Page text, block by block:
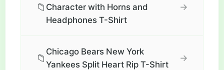
📁 Character with Horns and
Headphones T-Shirt
→
📁
Chicago Bears New York
Yankees Split Heart Rip T-Shirt
→